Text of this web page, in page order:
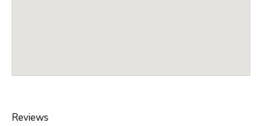
Reviews